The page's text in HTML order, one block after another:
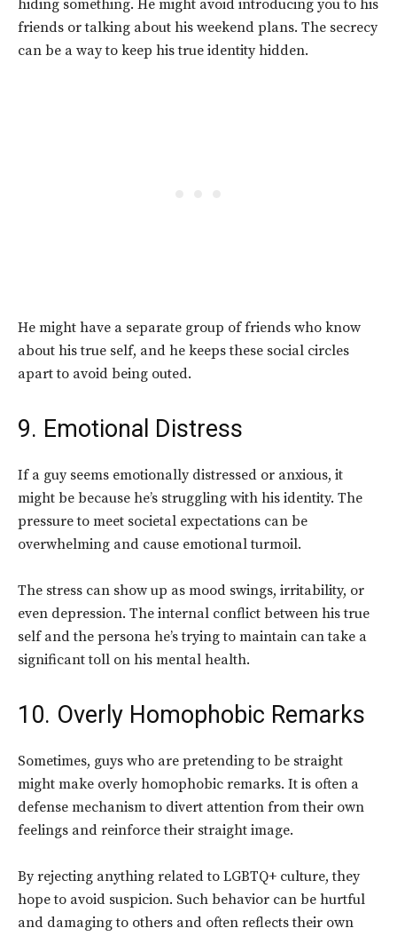
hiding something. He might avoid introducing you to his
friends or talking about his weekend plans. The secrecy
can be a way to keep his true identity hidden.
He might have a separate group of friends who know
about his true self, and he keeps these social circles
apart to avoid being outed.
9. Emotional Distress
If a guy seems emotionally distressed or anxious, it
might be because he’s struggling with his identity. The
pressure to meet societal expectations can be
overwhelming and cause emotional turmoil.
The stress can show up as mood swings, irritability, or
even depression. The internal conflict between his true
self and the persona he’s trying to maintain can take a
significant toll on his mental health.
10. Overly Homophobic Remarks
Sometimes, guys who are pretending to be straight
might make overly homophobic remarks. It is often a
defense mechanism to divert attention from their own
feelings and reinforce their straight image.
By rejecting anything related to LGBTQ+ culture, they
hope to avoid suspicion. Such behavior can be hurtful
and damaging to others and often reflects their own